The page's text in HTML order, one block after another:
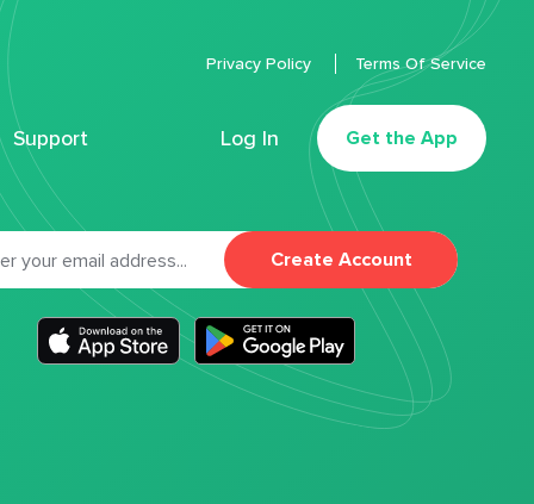
Support Log In Get the App
Privacy Policy Terms Of Service
Create Account